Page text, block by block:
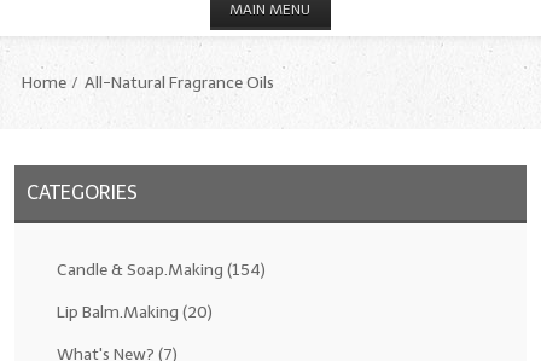
MAIN MENU
CANDLE & SOAP.MAKING
Fragrance Oils: D thru H
Fragrance Oils: I thru M
Home All-Natural Fragrance Oils
CATEGORIES
Candle & Soap.Making (154)
Lip Balm.Making (20)
What's New? (7)